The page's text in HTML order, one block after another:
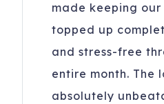
made keeping
topped up
and stress-free
entire month. The
absolutely